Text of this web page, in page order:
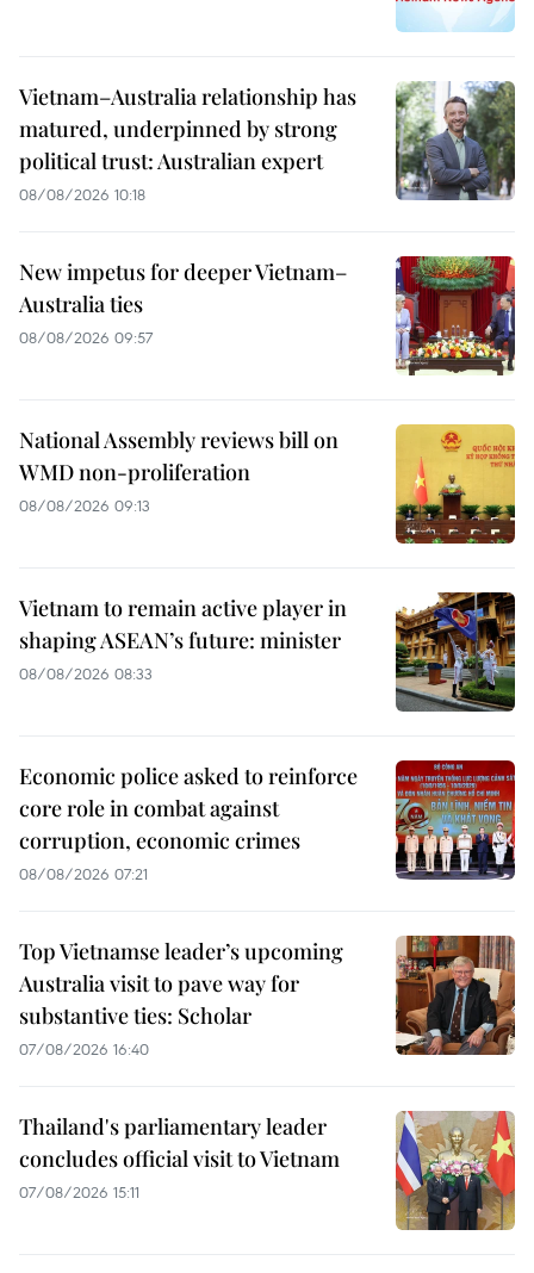
Vietnam–Australia relationship has
matured, underpinned by strong
political trust: Australian expert
08/08/2026 10:18
New impetus for deeper Vietnam–
Australia ties
08/08/2026 09:57
National Assembly reviews bill on
WMD non-proliferation
08/08/2026 09:13
Vietnam to remain active player in
shaping ASEAN’s future: minister
08/08/2026 08:33
Economic police asked to reinforce
core role in combat against
corruption, economic crimes
08/08/2026 07:21
Top Vietnamse leader’s upcoming
Australia visit to pave way for
substantive ties: Scholar
07/08/2026 16:40
Thailand's parliamentary leader
concludes official visit to Vietnam
07/08/2026 15:11